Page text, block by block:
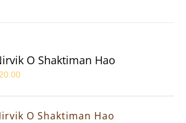
O Shaktiman Hao
20.00
O Shaktiman Hao